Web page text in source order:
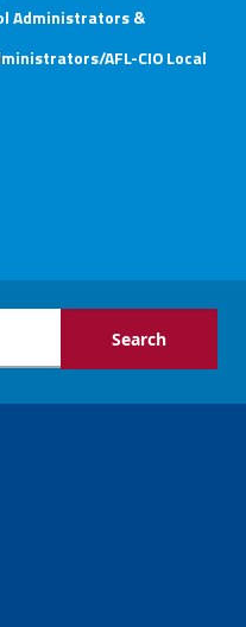
Administrators &
AFL-CIO Local